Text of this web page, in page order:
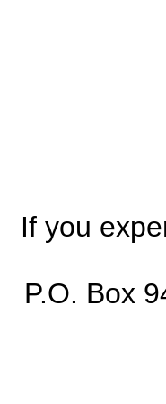
If you
P.O. Box